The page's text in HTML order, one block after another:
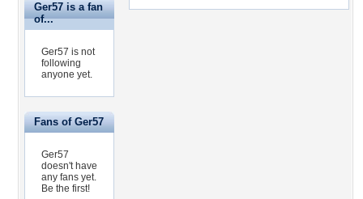
Ger57 is a fan
of...
Ger57 is not
following
anyone yet.
Fans of Ger57
Ger57
doesn't have
any fans yet.
Be the first!